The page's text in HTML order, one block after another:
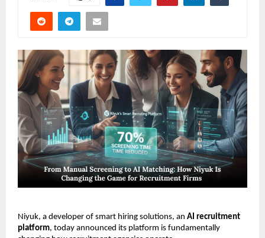
Niyuk, a developer of smart hiring solutions, an AI recruitment
platform, today announced its platform is fundamentally